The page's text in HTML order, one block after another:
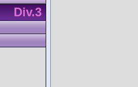
Div.3